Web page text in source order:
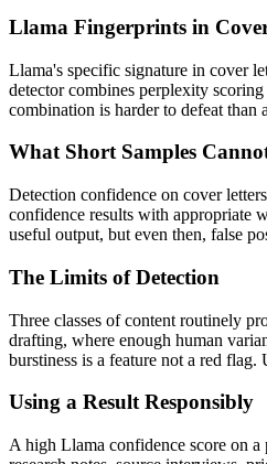
Llama Fingerprints in
Llama's specific signature in cover
detector combines perplexity
combination is harder to defeat than
What Short Samples
Detection confidence on cover letters
confidence results with appropriate
useful output, but even then, false
The Limits of Detection
Three classes of content routinely
drafting, where enough human
burstiness is a feature not a red
Using a Result Responsibly
A high Llama confidence score on a